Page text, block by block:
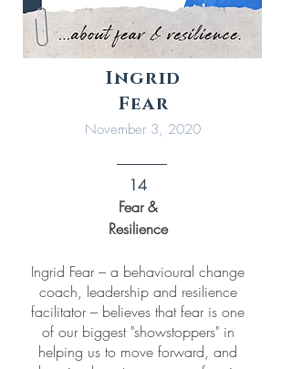
Ingrid
Fear
November 3, 2020
14
Fear &
Resilience
Ingrid Fear – a behavioural change
coach, leadership and resilience
facilitator – believes that fear is one
of our biggest "showstoppers" in
helping us to move forward, and